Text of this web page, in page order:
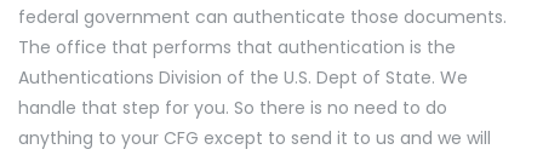
federal government can authenticate those documents.
The office that performs that authentication is the
Authentications Division of the U.S. Dept of State. We
handle that step for you. So there is no need to do
anything to your CFG except to send it to us and we will